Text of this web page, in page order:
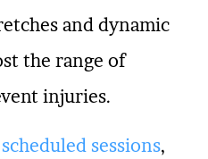
and dynamic
the range of
injuries.
scheduled sessions,